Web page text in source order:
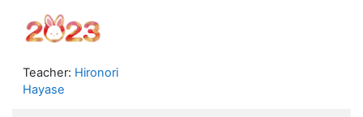
Teacher: Hironori
Hayase